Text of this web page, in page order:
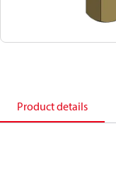
Product details